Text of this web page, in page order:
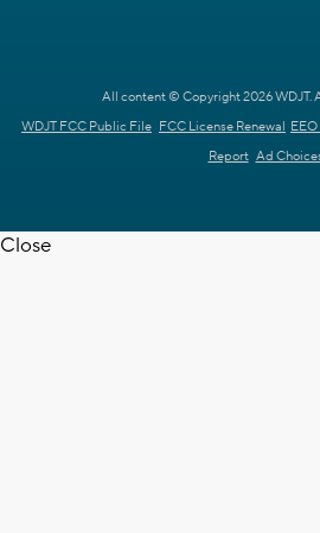
All content © Copyright 2026 WDJT.
WDJT FCC Public File FCC License Renewal
Report Ad
Close